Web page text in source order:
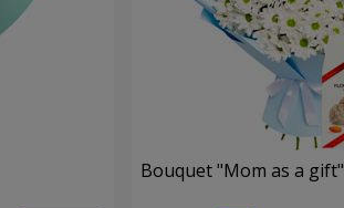
Bouquet "Mom as a gift"